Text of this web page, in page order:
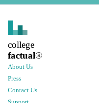
college
factual®
About Us
Press
Contact Us